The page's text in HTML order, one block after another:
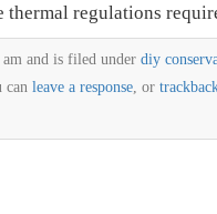
thermal regulations
and is filed under diy
can leave a response, or